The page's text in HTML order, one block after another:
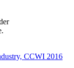
CCWI 2016